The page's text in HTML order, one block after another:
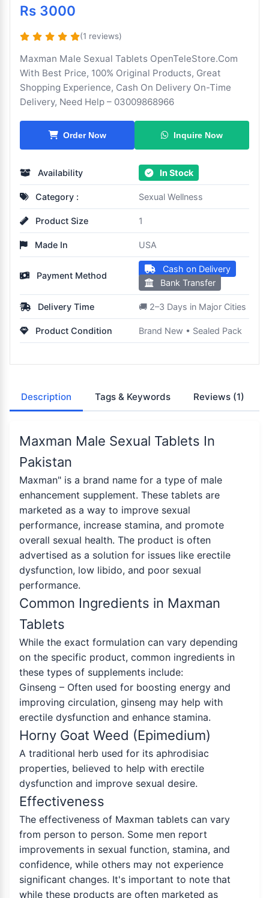
Rs 3000
(1 reviews)
Maxman Male Sexual Tablets OpenTeleStore.Com
With Best Price, 100% Original Products, Great
Shopping Experience, Cash On Delivery On-Time
Delivery, Need Help – 03009868966
Order Now Inquire Now
Availability In Stock
Category : Sexual Wellness
Product Size 1
Made In USA
Payment Method
Cash on Delivery
Bank Transfer
Delivery Time 🚚 2–3 Days in Major Cities
Product Condition Brand New • Sealed Pack
Description Tags & Keywords Reviews (1)
Maxman Male Sexual Tablets In
Pakistan
Maxman" is a brand name for a type of male
enhancement supplement. These tablets are
marketed as a way to improve sexual
performance, increase stamina, and promote
overall sexual health. The product is often
advertised as a solution for issues like erectile
dysfunction, low libido, and poor sexual
performance.
Common Ingredients in Maxman
Tablets
While the exact formulation can vary depending
on the specific product, common ingredients in
these types of supplements include:
Ginseng – Often used for boosting energy and
improving circulation, ginseng may help with
erectile dysfunction and enhance stamina.
Horny Goat Weed (Epimedium)
A traditional herb used for its aphrodisiac
properties, believed to help with erectile
dysfunction and improve sexual desire.
Effectiveness
The effectiveness of Maxman tablets can vary
from person to person. Some men report
improvements in sexual function, stamina, and
confidence, while others may not experience
significant changes. It's important to note that
while these products are often marketed as